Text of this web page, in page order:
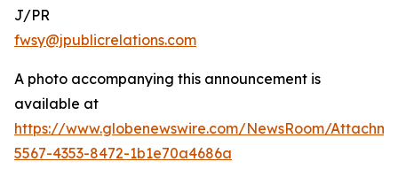
J/PR
fwsy@jpublicrelations.com
A photo accompanying this announcement is
available at
https://www.globenewswire.com/NewsRoom/
5567-4353-8472-1b1e70a4686a